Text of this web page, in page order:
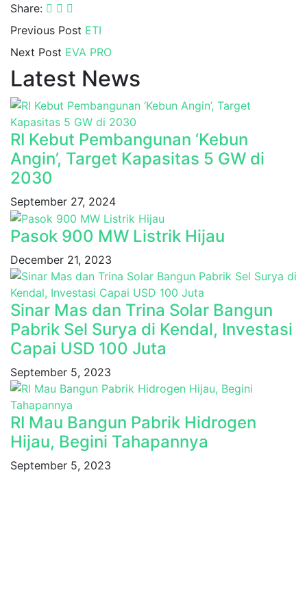
Share:
Previous Post ETI
Next Post EVA PRO
Latest News
RI Kebut Pembangunan ‘Kebun
Angin’, Target Kapasitas 5 GW di
2030
September 27, 2024
Pasok 900 MW Listrik Hijau
December 21, 2023
Sinar Mas dan Trina Solar Bangun
Pabrik Sel Surya di Kendal, Investasi
Capai USD 100 Juta
September 5, 2023
RI Mau Bangun Pabrik Hidrogen
Hijau, Begini Tahapannya
September 5, 2023